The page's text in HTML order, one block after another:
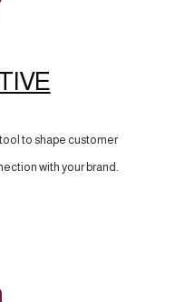
to shape customer
with your brand.